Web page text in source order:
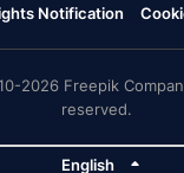
Notification
2026 Freepik
reserved.
English